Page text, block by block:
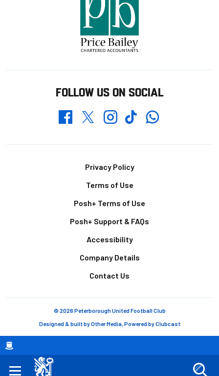
Breadcrumb
FOLLOW US ON SOCIAL
FacebookTwitterInstagramTikTokWhatsapp
Privacy Policy
Terms of Use
Posh+ Terms of Use
Posh+ Support & FAQs
Accessibility
Company Details
Contact Us
© 2026 Peterborough United Football Club
Designed & built byOther Media, Powered byClubcast